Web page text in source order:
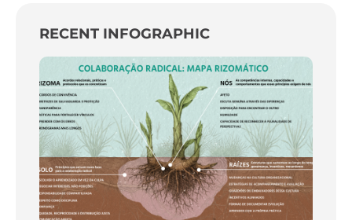
RECENT INFOGRAPHIC